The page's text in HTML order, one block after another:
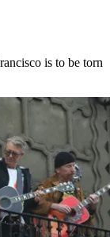
is to be torn